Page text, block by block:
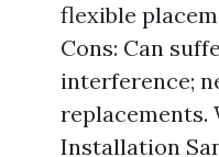
flexible
Cons: Can
interference;
replacements.
Installation